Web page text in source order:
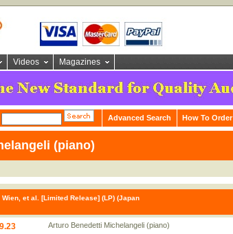
Videos Magazines
Advanced Search How To Order
(piano)
et al. [Limited Release] (LP) (Japan
Arturo Benedetti Michelangeli (piano)